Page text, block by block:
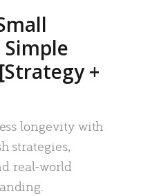
Simple
+
longevity with
strategies,
real-world